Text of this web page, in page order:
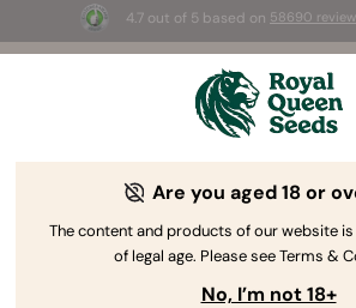
4.7 out of 5 based on 58690
3 Free White Widow Auto
to use the code
Are you aged 18 or
The content and products of our website
of legal age. Please see Terms &
No, I’m not 18+